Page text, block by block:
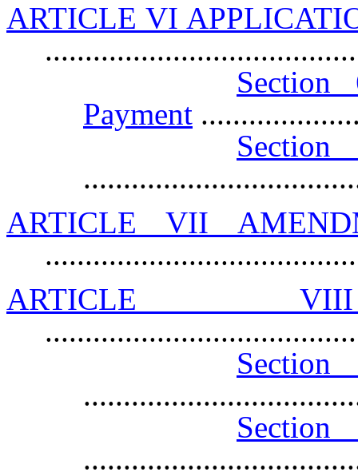
ARTICLE VI
Section
Payment
ARTICLE VII
ARTICLE VIII
Section